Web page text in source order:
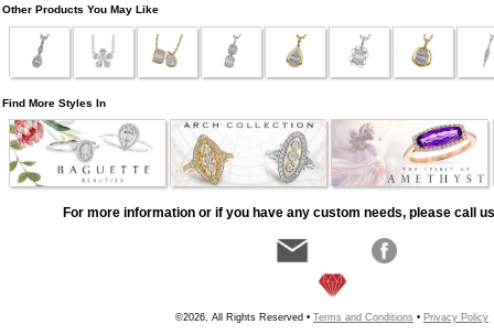
Other Products You May Like
Find More Styles In
For more information or if you have any custom needs, please call
©2026, All Rights Reserved • Terms and Conditions • Privacy Policy